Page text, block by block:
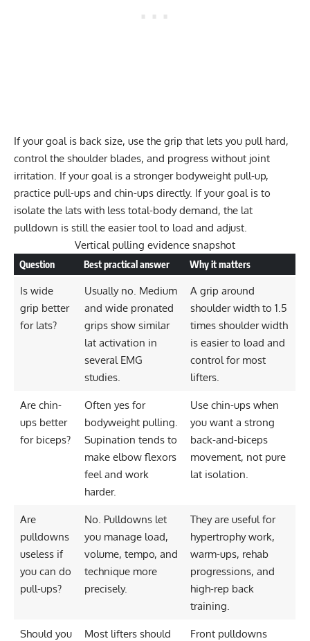
If your goal is back size, use the grip that lets you pull hard,
control the shoulder blades, and progress without joint
irritation. If your goal is a stronger bodyweight pull-up,
practice pull-ups and chin-ups directly. If your goal is to
isolate the lats with less total-body demand, the lat
pulldown is still the easier tool to load and adjust.
Vertical pulling evidence snapshot
Question Best practical answer Why it matters
Is wide
grip better
for lats?
Usually no. Medium
and wide pronated
grips show similar
lat activation in
several EMG
studies.
A grip around
shoulder width to 1.5
times shoulder width
is easier to load and
control for most
lifters.
Are chin-
ups better
for biceps?
Often yes for
bodyweight pulling.
Supination tends to
make elbow flexors
feel and work
harder.
Use chin-ups when
you want a strong
back-and-biceps
movement, not pure
lat isolation.
Are
pulldowns
useless if
you can do
pull-ups?
No. Pulldowns let
you manage load,
volume, tempo, and
technique more
precisely.
They are useful for
hypertrophy work,
warm-ups, rehab
progressions, and
high-rep back
training.
Should you
Most lifters should
Front pulldowns